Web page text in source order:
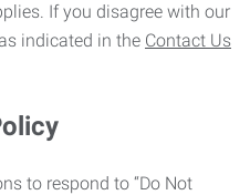
If you disagree with our
indicated in the Contact Us
to respond to “Do Not